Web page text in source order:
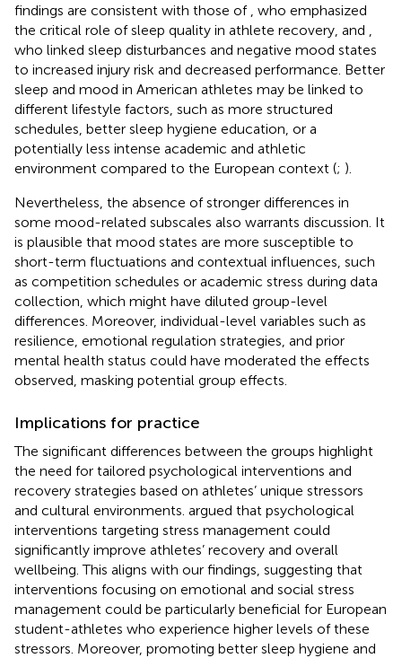
findings are consistent with those of , who emphasized
the critical role of sleep quality in athlete recovery, and
who linked sleep disturbances and negative mood states
to increased injury risk and decreased performance. Better
sleep and mood in American athletes may be linked to
different lifestyle factors, such as more structured
schedules, better sleep hygiene education, or a
potentially less intense academic and athletic
environment compared to the European context (; ).
Nevertheless, the absence of stronger differences in
some mood-related subscales also warrants discussion. It
is plausible that mood states are more susceptible to
short-term fluctuations and contextual influences, such
as competition schedules or academic stress during data
collection, which might have diluted group-level
differences. Moreover, individual-level variables such as
resilience, emotional regulation strategies, and prior
mental health status could have moderated the effects
observed, masking potential group effects.
Implications for practice
The significant differences between the groups highlight
the need for tailored psychological interventions and
recovery strategies based on athletes’ unique stressors
and cultural environments. argued that psychological
interventions targeting stress management could
significantly improve athletes’ recovery and overall
wellbeing. This aligns with our findings, suggesting that
interventions focusing on emotional and social stress
management could be particularly beneficial for European
student-athletes who experience higher levels of these
stressors. Moreover, promoting better sleep hygiene and